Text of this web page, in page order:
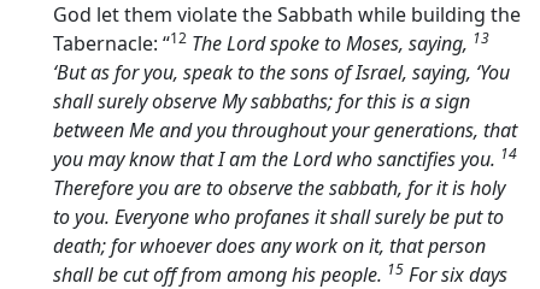
God let them violate the Sabbath while building the
Tabernacle: “12 TheLordspoke to Moses, saying, 13
‘But as for you, speak to the sons of Israel, saying, ‘You
shall surely observe My sabbaths; for this is a sign
between Me and you throughout your generations, that
you may know that I am theLordwho sanctifies you. 14
Therefore you are to observe the sabbath, for it is holy
to you. Everyone who profanes it shall surely be put to
death; for whoever does any work on it, that person
shall be cut off from among his people. 15 For six days